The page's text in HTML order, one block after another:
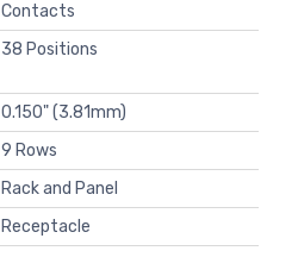
Contacts
38 Positions
0.150" (3.81mm)
9 Rows
Rack and Panel
Receptacle